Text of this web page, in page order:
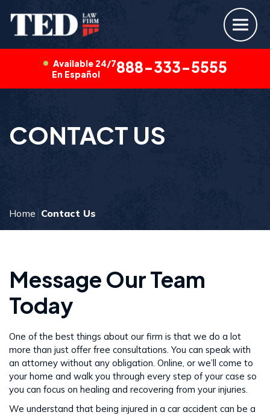
Available 24/7
En Español
888-333-5555
CONTACT US
Home Contact Us
Message Our Team
Today
One of the best things about our firm is that we do a lot
more than just offer free consultations. You can speak with
an attorney without any obligation. Online, or we’ll come to
your home and walk you through every step of your case so
you can focus on healing and recovering from your injuries.
We understand that being injured in a car accident can be a